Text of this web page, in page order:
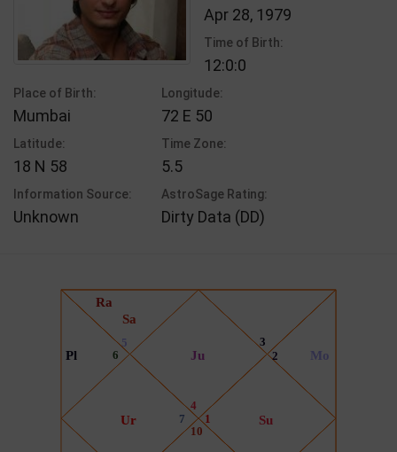
Apr 28, 1979
Time of Birth:
12:0:0
Place of Birth:
Mumbai
Longitude:
72 E 50
Latitude:
18 N 58
Time Zone:
5.5
Information Source:
Unknown
AstroSage Rating:
Dirty Data (DD)